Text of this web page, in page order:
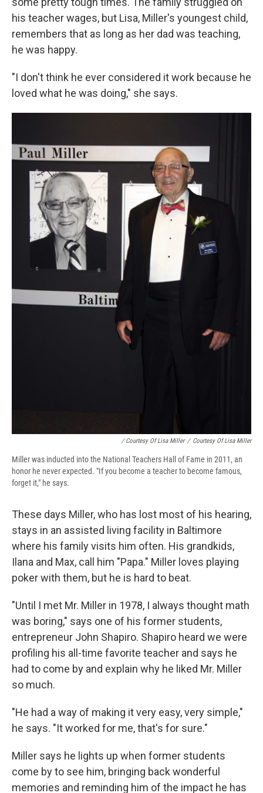
his teacher wages, but Lisa, Miller's youngest child,
remembers that as long as her dad was teaching,
he was happy.
"I don't think he ever considered it work because he
loved what he was doing," she says.
/ Courtesy Of Lisa Miller / Courtesy Of Lisa Miller
Miller was inducted into the National Teachers Hall of Fame in 2011, an
honor he never expected. "If you become a teacher to become famous,
forget it," he says.
These days Miller, who has lost most of his hearing,
stays in an assisted living facility in Baltimore
where his family visits him often. His grandkids,
Ilana and Max, call him "Papa." Miller loves playing
poker with them, but he is hard to beat.
"Until I met Mr. Miller in 1978, I always thought math
was boring," says one of his former students,
entrepreneur John Shapiro. Shapiro heard we were
profiling his all-time favorite teacher and says he
had to come by and explain why he liked Mr. Miller
so much.
"He had a way of making it very easy, very simple,"
he says. "It worked for me, that's for sure."
Miller says he lights up when former students
come by to see him, bringing back wonderful
memories and reminding him of the impact he has